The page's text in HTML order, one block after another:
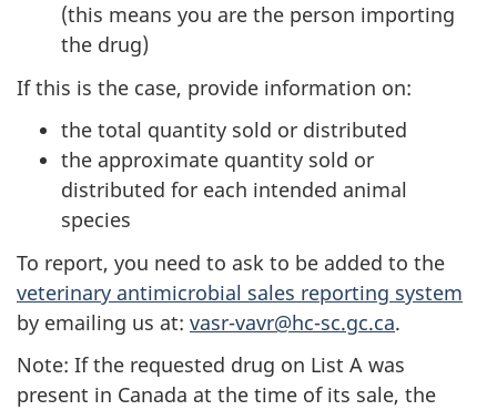
(this means you are the person importing
the drug)
If this is the case, provide information on:
the total quantity sold or distributed
the approximate quantity sold or
distributed for each intended animal
species
To report, you need to ask to be added to the
veterinary antimicrobial sales reporting system
by emailing us at: vasr-vavr@hc-sc.gc.ca.
Note: If the requested drug on List A was
present in Canada at the time of its sale, the